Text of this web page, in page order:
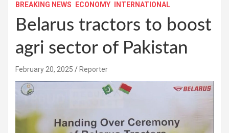
BREAKING NEWS ECONOMY INTERNATIONAL
Belarus tractors to boost
agri sector of Pakistan
February 20, 2025 Reporter